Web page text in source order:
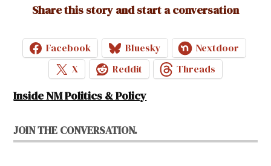
Share this story and start a conversation
Facebook Bluesky
Nextdoor
X
Reddit Threads
Inside NM Politics & Policy
JOIN THE CONVERSATION.